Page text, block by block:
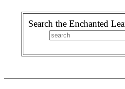
Search the Enchanted